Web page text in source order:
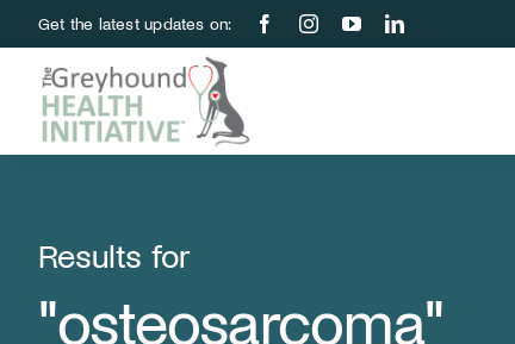
to
content
Get the latest updates on:
Results for
"osteosarcoma"